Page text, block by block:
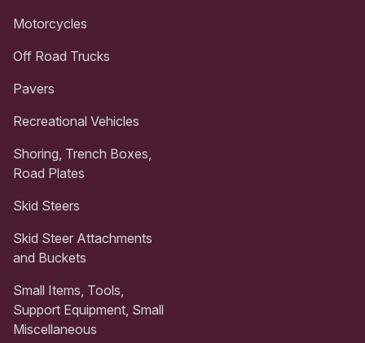
Motorcycles
Off Road Trucks
Pavers
Recreational Vehicles
Shoring, Trench Boxes,
Road Plates
Skid Steers
Skid Steer Attachments
and Buckets
Small Items, Tools,
Support Equipment, Small
Miscellaneous